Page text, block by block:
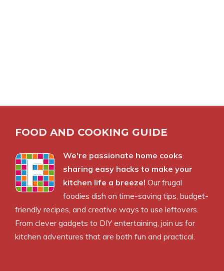
FOOD AND COOKING GUIDE
We're passionate home cooks
sharing easy hacks to make your
kitchen life a breeze! Our frugal
foodies dish on time-saving tips, budget-
friendly recipes, and creative ways to use leftovers.
From clever gadgets to DIY entertaining, join us for
kitchen adventures that are both fun and practical.